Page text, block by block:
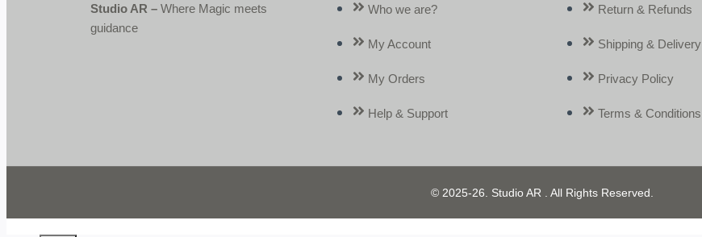
Studio AR – Where Magic meets
guidance
Who we are?
My Account
My Orders
Help & Support
Return & Refunds
Shipping & Delivery
Privacy Policy
Terms & Conditions
© 2025-26. Studio AR . All Rights Reserved.